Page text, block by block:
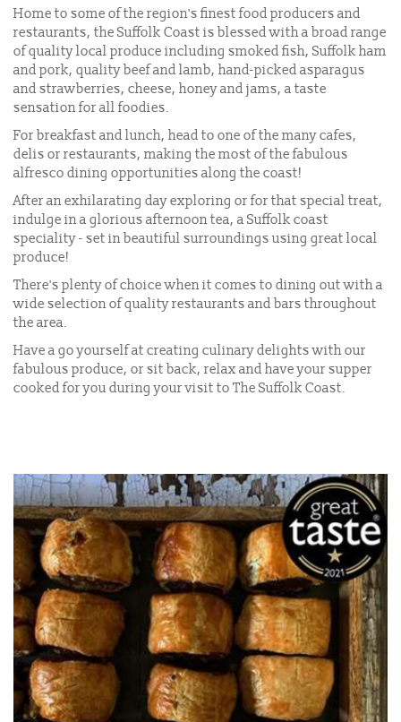
Home to some of the region's finest food producers and
restaurants, the Suffolk Coast is blessed with a broad range
of quality local produce including smoked fish, Suffolk ham
and pork, quality beef and lamb, hand-picked asparagus
and strawberries, cheese, honey and jams, a taste
sensation for all foodies.
For breakfast and lunch, head to one of the many cafes,
delis or restaurants, making the most of the fabulous
alfresco dining opportunities along the coast!
After an exhilarating day exploring or for that special treat,
indulge in a glorious afternoon tea, a Suffolk coast
speciality - set in beautiful surroundings using great local
produce!
There's plenty of choice when it comes to dining out with a
wide selection of quality restaurants and bars throughout
the area.
Have a go yourself at creating culinary delights with our
fabulous produce, or sit back, relax and have your supper
cooked for you during your visit to The Suffolk Coast.